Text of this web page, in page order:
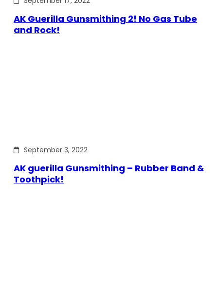
AK Guerilla Gunsmithing 2! No Gas Tube
and Rock!
September 3, 2022
AK guerilla Gunsmithing – Rubber Band &
Toothpick!